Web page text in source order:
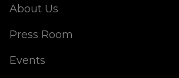
About Us
Press Room
Events